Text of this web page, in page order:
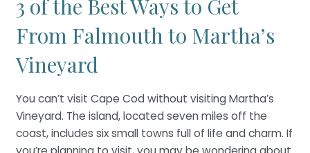
3 of the Best Ways to Get
From Falmouth to Martha’s
Vineyard
You can’t visit Cape Cod without visiting Martha’s
Vineyard. The island, located seven miles off the
coast, includes six small towns full of life and charm. If